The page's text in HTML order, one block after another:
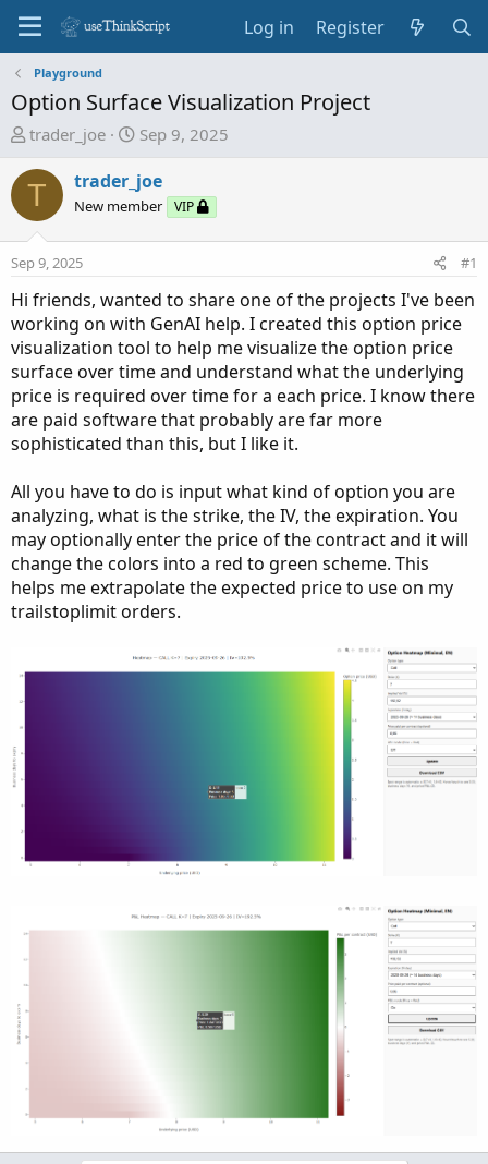
Log in Register
Playground
Option Surface Visualization Project
T
r
e
a
s
t
a
r
e
r
trader_joe
S
a
r
d
t
e
Sep 9, 2025
T trader_joe
New member VIP
Sep 9, 2025 #1
Hi friends, wanted to share one of the projects I've been
working on with GenAI help. I created this option price
visualization tool to help me visualize the option price
surface over time and understand what the underlying
price is required over time for a each price. I know there
are paid software that probably are far more
sophisticated than this, but I like it.
All you have to do is input what kind of option you are
analyzing, what is the strike, the IV, the expiration. You
may optionally enter the price of the contract and it will
change the colors into a red to green scheme. This
helps me extrapolate the expected price to use on my
trailstoplimit orders.